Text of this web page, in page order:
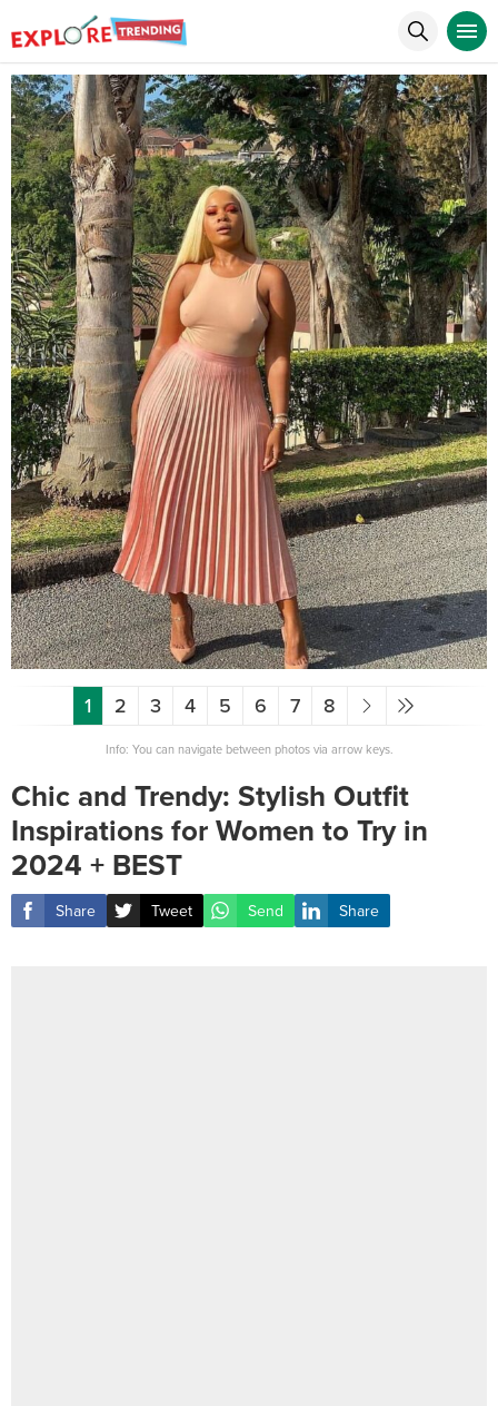
1 2 3 4 5 6 7 8
Info: You can navigate between photos via arrow keys.
Chic and Trendy: Stylish Outfit
Inspirations for Women to Try in
2024 + BEST
Share Tweet Send Share